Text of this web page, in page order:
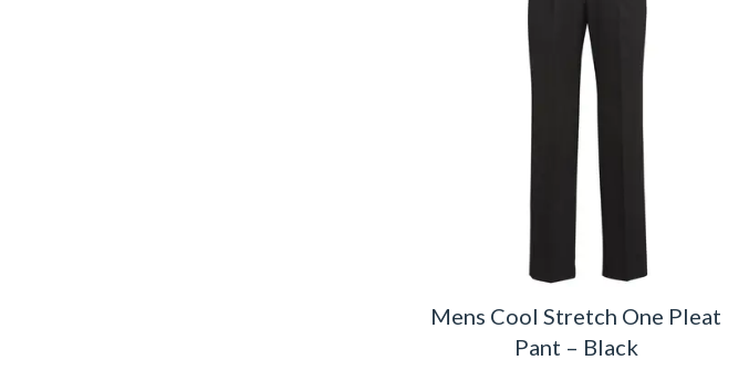
Mens Cool Stretch One Pleat
Pant – Black